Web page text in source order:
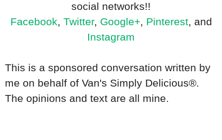
social networks!!
Facebook, Twitter, Google+, Pinterest, and
Instagram
This is a sponsored conversation written by
me on behalf of Van's Simply Delicious®.
The opinions and text are all mine.